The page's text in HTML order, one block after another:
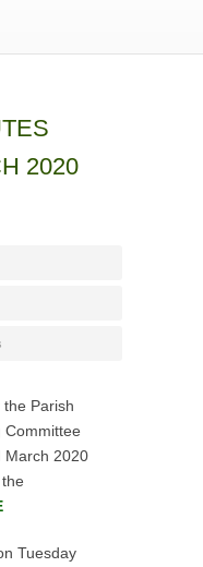
2020
Parish
Committee
March 2020
Tuesday